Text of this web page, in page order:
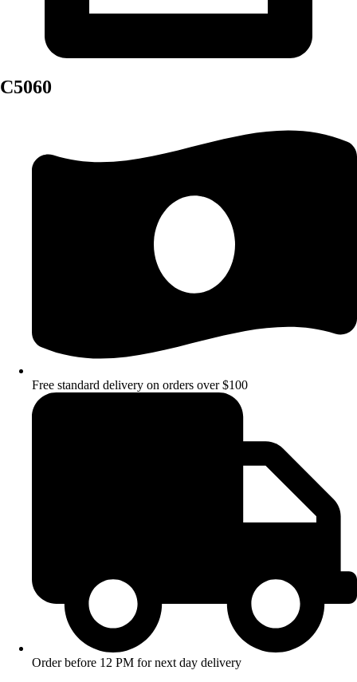
C5060
Free standard delivery on orders over $100
Order before 12 PM for next day delivery